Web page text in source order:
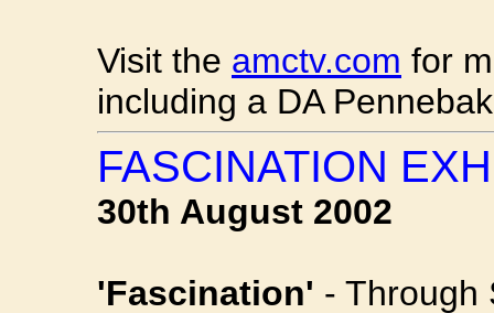
Visit the amctv.com for
including a DA
FASCINATION
30th August 2002
'Fascination' - Through